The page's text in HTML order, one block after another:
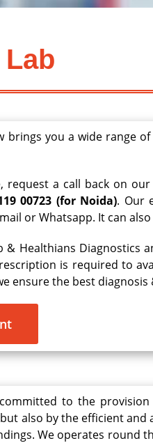
brings you a wide range
request a call back on
00723 (for Noida). Our
or Whatsapp. It can
& Healthians
is required to
ensure the best
to the
also by the efficient
We operates round